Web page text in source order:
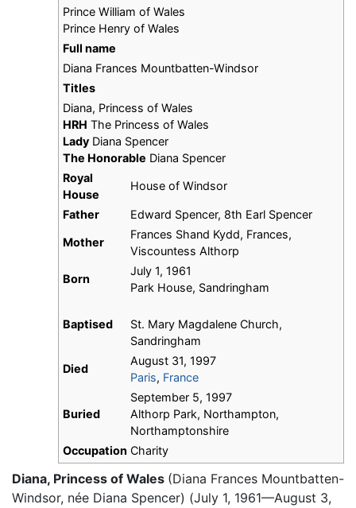
Prince William of Wales
Prince Henry of Wales
Full name
Diana Frances Mountbatten-Windsor
Titles
Diana, Princess of Wales
HRH The Princess of Wales
Lady Diana Spencer
The Honorable Diana Spencer
Royal
House
House of Windsor
Father Edward Spencer, 8th Earl Spencer
Mother
Frances Shand Kydd, Frances,
Viscountess Althorp
Born
July 1, 1961
Park House, Sandringham
Baptised
St. Mary Magdalene Church,
Sandringham
Died
August 31, 1997
Paris, France
Buried
September 5, 1997
Althorp Park, Northampton,
Northamptonshire
Occupation Charity
Diana, Princess of Wales (Diana Frances Mountbatten-
Windsor, née Diana Spencer) (July 1, 1961—August 3,